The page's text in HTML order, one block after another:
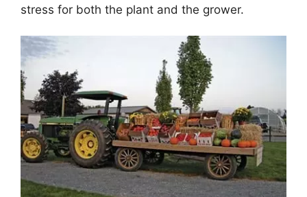
stress for both the plant and the grower.